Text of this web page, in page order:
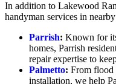
In addition to Lakewood
handyman services in
Parrish: Known for
homes, Parrish
repair expertise to
Palmetto: From flood
installation, we help